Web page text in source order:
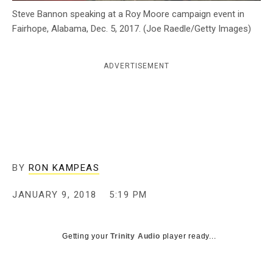
Steve Bannon speaking at a Roy Moore campaign event in
Fairhope, Alabama, Dec. 5, 2017. (Joe Raedle/Getty Images)
ADVERTISEMENT
BY RON KAMPEAS
JANUARY 9, 2018 5:19 PM
Getting yourTrinity Audio player ready...